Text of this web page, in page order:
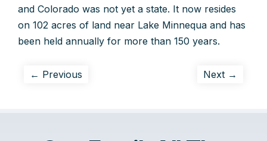
and Colorado was not yet a state. It now resides
on 102 acres of land near Lake Minnequa and has
been held annually for more than 150 years.
← Previous Next →